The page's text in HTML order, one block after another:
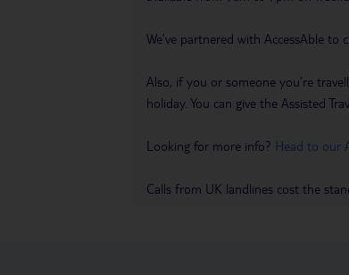
We’ve partnered with AccessAble to
Also, if you or someone you’re
holiday. You can give the Assisted
Looking for more info? Head to our
Calls from UK landlines cost the